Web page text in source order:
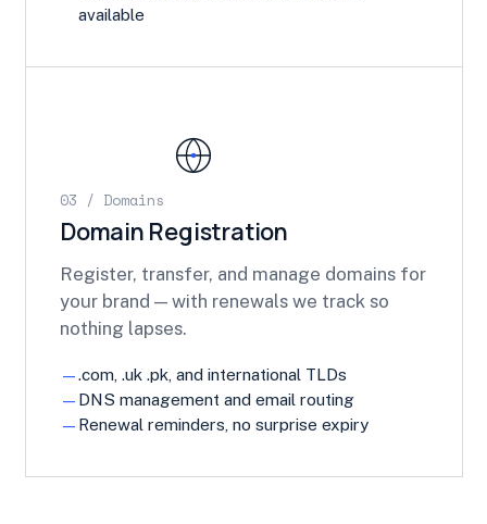
available
03 / Domains
Domain Registration
Register, transfer, and manage domains for
your brand — with renewals we track so
nothing lapses.
.com, .uk .pk, and international TLDs
DNS management and email routing
Renewal reminders, no surprise expiry